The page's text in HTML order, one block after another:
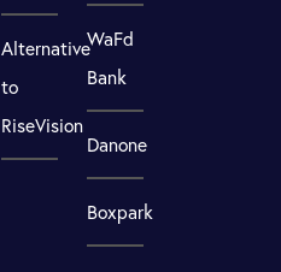
Alternative
to
RiseVision
WaFd
Bank
Danone
Boxpark